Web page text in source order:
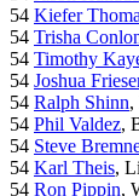
54 Kiefer
54 Trisha
54 Timothy
54 Joshua
54 Ralph Shinn,
54 Phil Valdez,
54 Steve
54 Karl Theis,
54 Ron Pippin,